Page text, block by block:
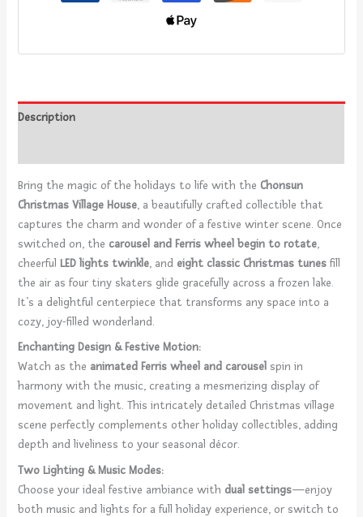
Description
Bring the magic of the holidays to life with the Chonsun
Christmas Village House, a beautifully crafted collectible that
captures the charm and wonder of a festive winter scene. Once
switched on, the carousel and Ferris wheel begin to rotate,
cheerfulLED lights twinkle, and eight classic Christmas tunes fill
the air as four tiny skaters glide gracefully across a frozen lake.
It’s a delightful centerpiece that transforms any space into a
cozy, joy-filled wonderland.
Enchanting Design & Festive Motion:
Watch as the animated Ferris wheel and carousel spin in
harmony with the music, creating a mesmerizing display of
movement and light. This intricately detailed Christmas village
scene perfectly complements other holiday collectibles, adding
depth and liveliness to your seasonal décor.
Two Lighting & Music Modes:
Choose your ideal festive ambiance with dual settings—enjoy
both music and lights for a full holiday experience, or switch to